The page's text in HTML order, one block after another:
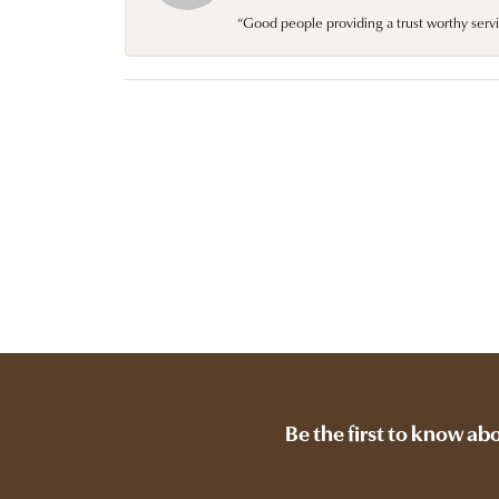
“Good people providing a trust worthy
Be the first to know